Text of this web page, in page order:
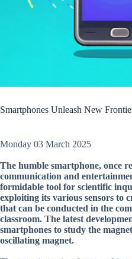
Smartphones Unleash New
Monday 03 March 2025
The humble smartphone, once
communication and
formidable tool for scientific
exploiting its various sensors to
that can be conducted in the
classroom. The latest
smartphones to study the
oscillating magnet.